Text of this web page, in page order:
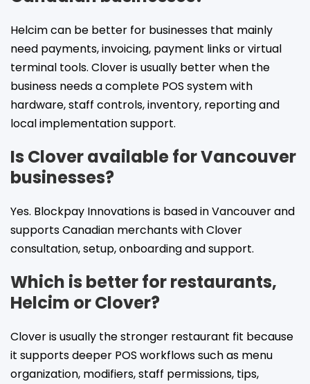
Helcim can be better for businesses that mainly
need payments, invoicing, payment links or virtual
terminal tools. Clover is usually better when the
business needs a complete POS system with
hardware, staff controls, inventory, reporting and
local implementation support.
Is Clover available for Vancouver
businesses?
Yes. Blockpay Innovations is based in Vancouver and
supports Canadian merchants with Clover
consultation, setup, onboarding and support.
Which is better for restaurants,
Helcim or Clover?
Clover is usually the stronger restaurant fit because
it supports deeper POS workflows such as menu
organization, modifiers, staff permissions, tips,